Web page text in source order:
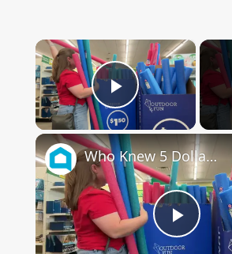
×
Play Video
Play
Who Knew 5 Dollar Store Pool Noodles Could Do This?!